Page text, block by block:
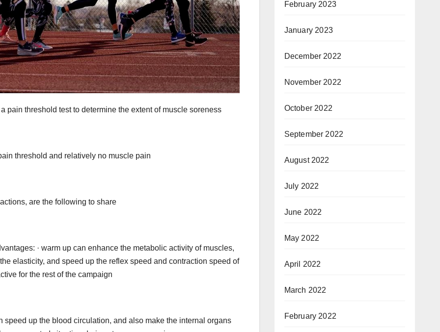
pain threshold test to determine the extent of muscle soreness
threshold and relatively no muscle pain
are the following to share
· warm up can enhance the metabolic activity of muscles,
elasticity, and speed up the reflex speed and contraction speed of
for the rest of the campaign
speed up the blood circulation, and also make the internal organs
February 2023
January 2023
December 2022
November 2022
October 2022
September 2022
August 2022
July 2022
June 2022
May 2022
April 2022
March 2022
February 2022